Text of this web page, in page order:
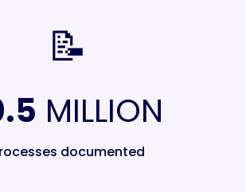
📝
MILLION
documented